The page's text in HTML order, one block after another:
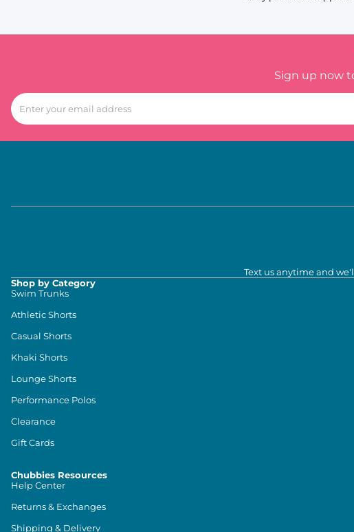
Sign up now
Text us anytime and
Shop by Category
Swim Trunks
Athletic Shorts
Casual Shorts
Khaki Shorts
Lounge Shorts
Performance Polos
Clearance
Gift Cards
Chubbies Resources
Help Center
Returns & Exchanges
Shipping & Delivery